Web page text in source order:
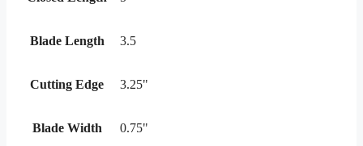
Blade Length 3.5
Cutting Edge 3.25"
Blade Width 0.75"